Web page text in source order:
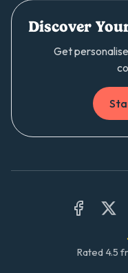
Discover
Get
Rated 4.5